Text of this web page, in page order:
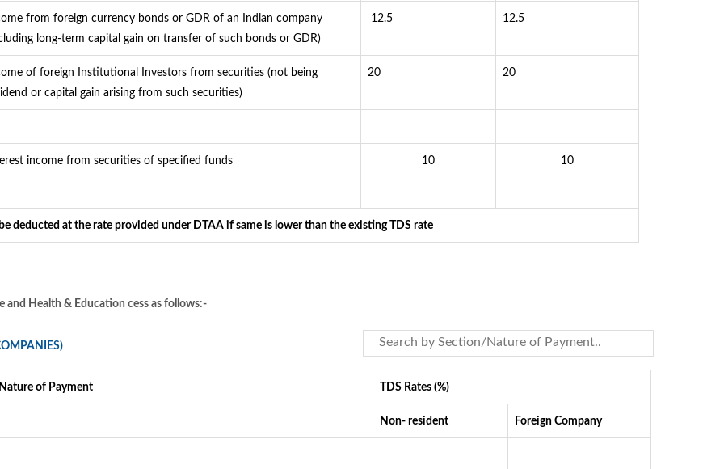
from foreign currency bonds or GDR of an Indian company
long-term capital gain on transfer of such bonds or GDR)
12.5 12.5
of foreign Institutional Investors from securities (not being
or capital gain arising from such securities)
20 20
income from securities of specified funds 10 10
deducted at the rate provided under DTAA if same is lower than the existing TDS rate
and Health & Education cess as follows:-
Nature of Payment TDS Rates (%)
Non- resident Foreign Company